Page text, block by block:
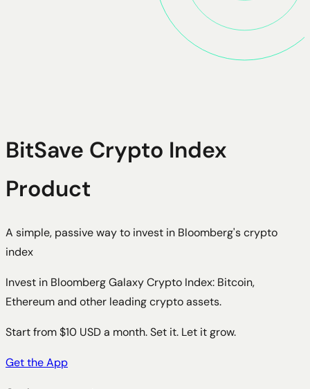
BitSave Crypto Index
Product
A simple, passive way to invest in Bloomberg's crypto
index
Invest in Bloomberg Galaxy Crypto Index: Bitcoin,
Ethereum and other leading crypto assets.
Start from $10 USD a month. Set it. Let it grow.
Get the App